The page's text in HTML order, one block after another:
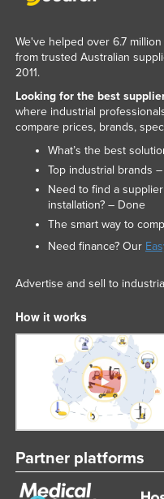
We've helped over 6.7
from trusted Australian
2011.
Looking for the best
where industrial
compare prices, brands,
What’s the best
Top industrial brands
Need to find a
installation? – Done
The smart way to
Need finance? Our
Advertise and sell to
How it works
Partner platforms